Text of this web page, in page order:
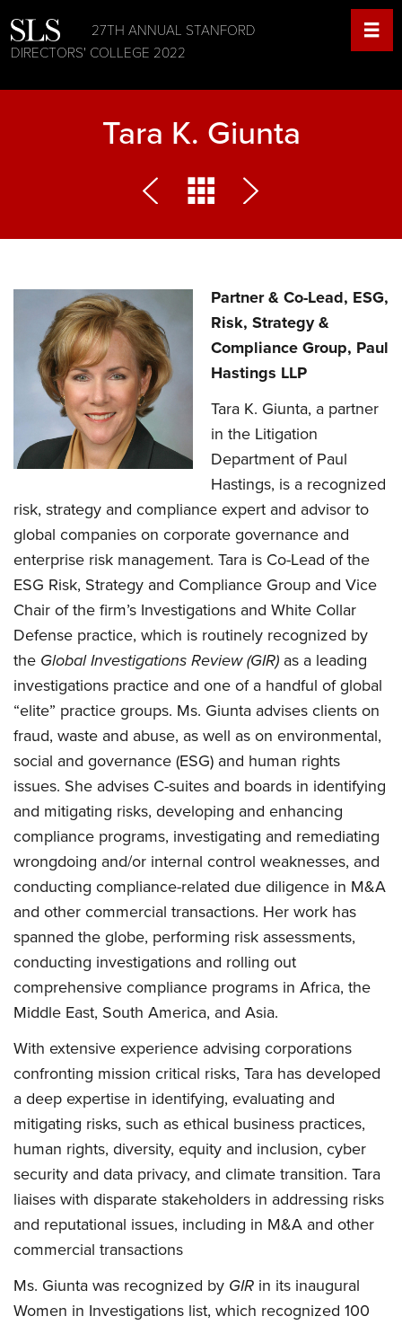
27TH ANNUAL STANFORD
DIRECTORS' COLLEGE 2022
Tara K. Giunta
Partner & Co-Lead, ESG,
Risk, Strategy &
Compliance Group, Paul
Hastings LLP
Tara K. Giunta, a partner
in the Litigation
Department of Paul
Hastings, is a recognized
risk, strategy and compliance expert and advisor to
global companies on corporate governance and
enterprise risk management. Tara is Co-Lead of the
ESG Risk, Strategy and Compliance Group and Vice
Chair of the firm’s Investigations and White Collar
Defense practice, which is routinely recognized by
the Global Investigations Review (GIR) as a leading
investigations practice and one of a handful of global
“elite” practice groups. Ms. Giunta advises clients on
fraud, waste and abuse, as well as on environmental,
social and governance (ESG) and human rights
issues. She advises C-suites and boards in identifying
and mitigating risks, developing and enhancing
compliance programs, investigating and remediating
wrongdoing and/or internal control weaknesses, and
conducting compliance-related due diligence in M&A
and other commercial transactions. Her work has
spanned the globe, performing risk assessments,
conducting investigations and rolling out
comprehensive compliance programs in Africa, the
Middle East, South America, and Asia.
With extensive experience advising corporations
confronting mission critical risks, Tara has developed
a deep expertise in identifying, evaluating and
mitigating risks, such as ethical business practices,
human rights, diversity, equity and inclusion, cyber
security and data privacy, and climate transition. Tara
liaises with disparate stakeholders in addressing risks
and reputational issues, including in M&A and other
commercial transactions
Ms. Giunta was recognized by GIR in its inaugural
Women in Investigations list, which recognized 100